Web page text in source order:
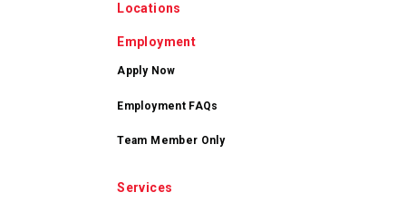
Locations
Employment
Apply Now
Employment FAQs
Team Member Only
Services